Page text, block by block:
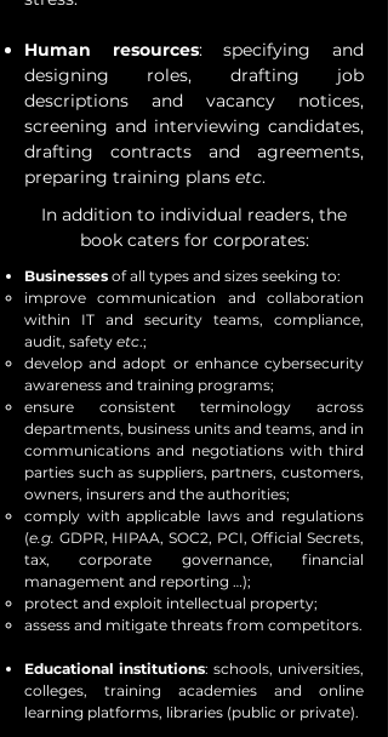
Human resources: specifying and
designing roles, drafting job
descriptions and vacancy notices,
screening and interviewing candidates,
drafting contracts and agreements,
preparing training plans etc.
In addition to individual readers, the
book caters for corporates:
Businesses of all types and sizes seeking to:
improve communication and collaboration
within IT and security teams, compliance,
audit, safety etc.;
develop and adopt or enhance cybersecurity
awareness and training programs;
ensure consistent terminology across
departments, business units and teams, and in
communications and negotiations with third
parties such as suppliers, partners, customers,
owners, insurers and the authorities;
comply with applicable laws and regulations
(e.g. GDPR, HIPAA, SOC2, PCI, Official Secrets,
tax, corporate governance, financial
management and reporting …);
protect and exploit intellectual property;
assess and mitigate threats from competitors.
Educational institutions: schools, universities,
colleges, training academies and online
learning platforms, libraries (public or private).